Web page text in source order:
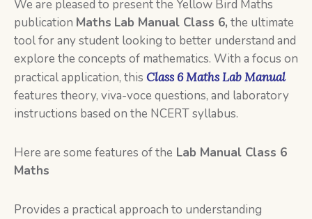
We are pleased to present the Yellow Bird Maths
publication Maths Lab Manual Class 6, the ultimate
tool for any student looking to better understand and
explore the concepts of mathematics. With a focus on
practical application, this Class 6 Maths Lab Manual
features theory, viva-voce questions, and laboratory
instructions based on the NCERT syllabus.
Here are some features of the Lab Manual Class 6
Maths
Provides a practical approach to understanding